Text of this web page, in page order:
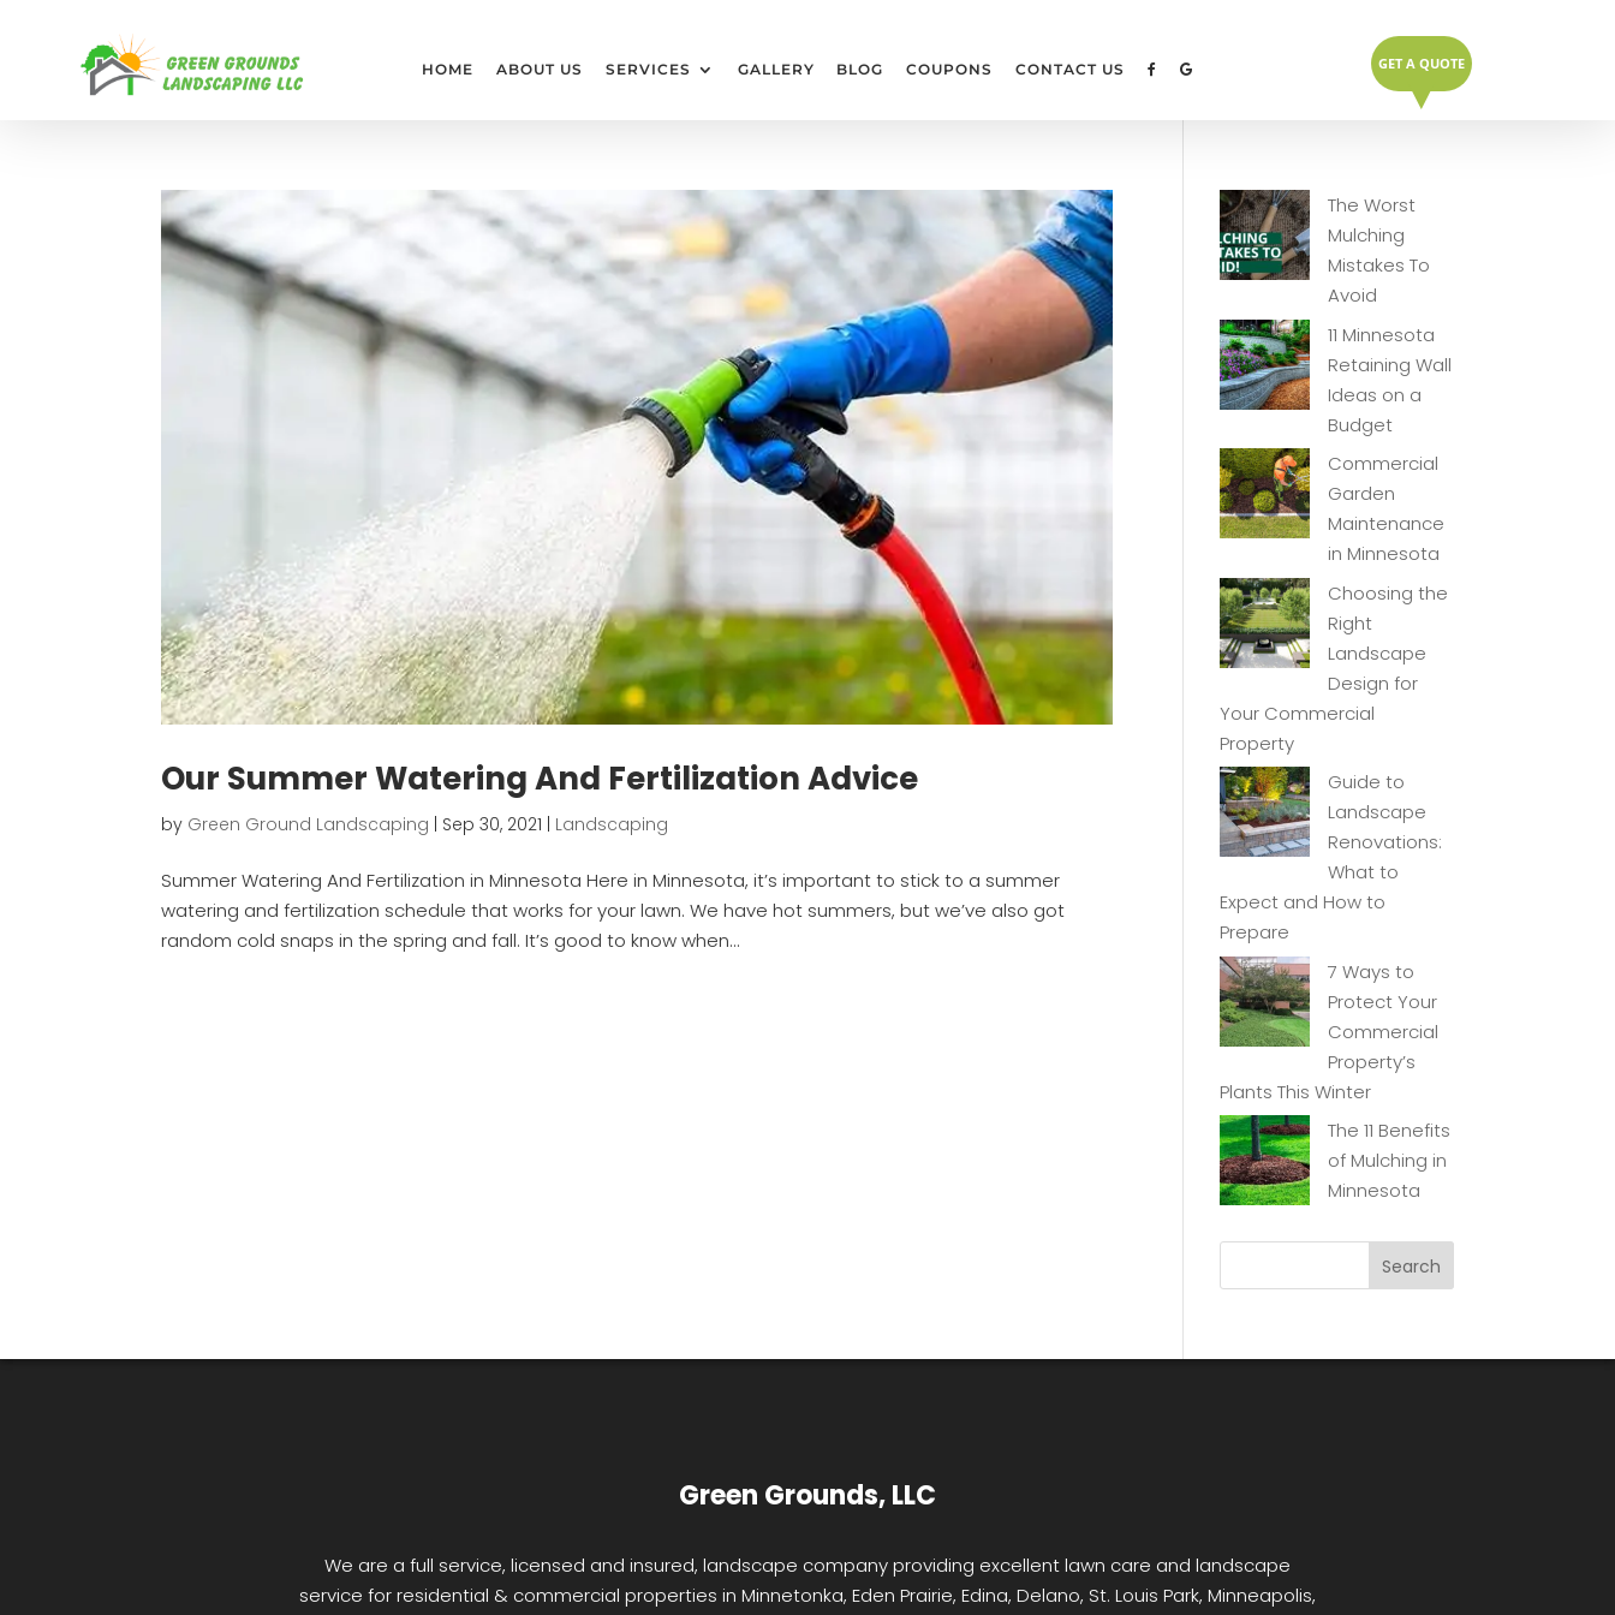
HOME ABOUT US SERVICES GALLERY BLOG COUPONS CONTACT US GET A QUOTE
▼
Our Summer Watering And Fertilization Advice
by Green Ground Landscaping Sep 30, 2021 Landscaping
Summer Watering And Fertilization in Minnesota Here in Minnesota, it’s important to stick to a summer
watering and fertilization schedule that works for your lawn. We have hot summers, but we’ve also got
random cold snaps in the spring and fall. It’s good to know when...
The Worst
Mulching
Mistakes To
Avoid
11 Minnesota
Retaining Wall
Ideas on a
Budget
Commercial
Garden
Maintenance
in Minnesota
Choosing the
Right
Landscape
Design for
Your Commercial
Property
Guide to
Landscape
Renovations:
What to
Expect and How to
Prepare
7 Ways to
Protect Your
Commercial
Property’s
Plants This Winter
The 11 Benefits
of Mulching in
Minnesota
Green Grounds, LLC
We are a full service, licensed and insured, landscape company providing excellent lawn care and landscape
service for residential & commercial properties in Minnetonka, Eden Prairie, Edina, Delano, St. Louis Park, Minneapolis,